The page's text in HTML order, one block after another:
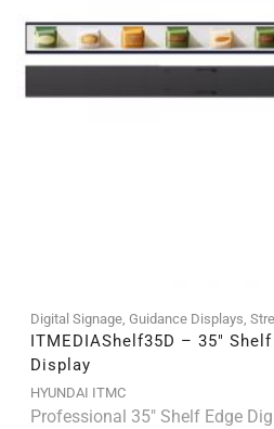
Digital Signage Guidance Displays
ITMEDIAShelf35D – 35″
Display
HYUNDAI ITMC
Professional 35" Shelf Edge